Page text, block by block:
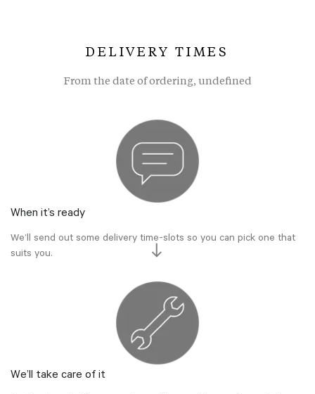
DELIVERY TIMES
From the date of ordering, undefined
When it’s ready
We’ll send out some delivery time-slots so you can pick one that
suits you.
We’ll take care of it